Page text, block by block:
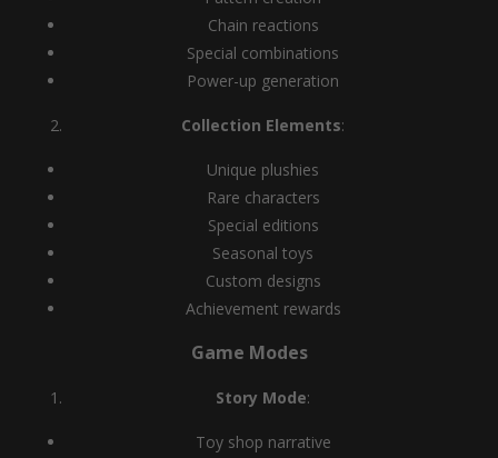
Chain reactions
Special combinations
Power-up generation
Collection Elements:
Unique plushies
Rare characters
Special editions
Seasonal toys
Custom designs
Achievement rewards
Game Modes
Story Mode:
Toy shop narrative